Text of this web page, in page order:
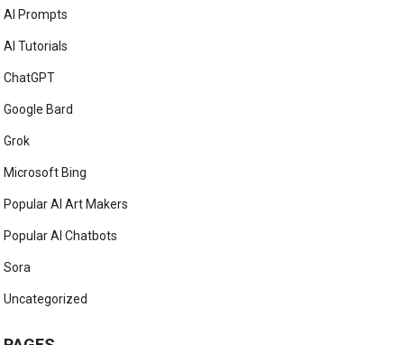
AI Prompts
AI Tutorials
ChatGPT
Google Bard
Grok
Microsoft Bing
Popular AI Art Makers
Popular AI Chatbots
Sora
Uncategorized